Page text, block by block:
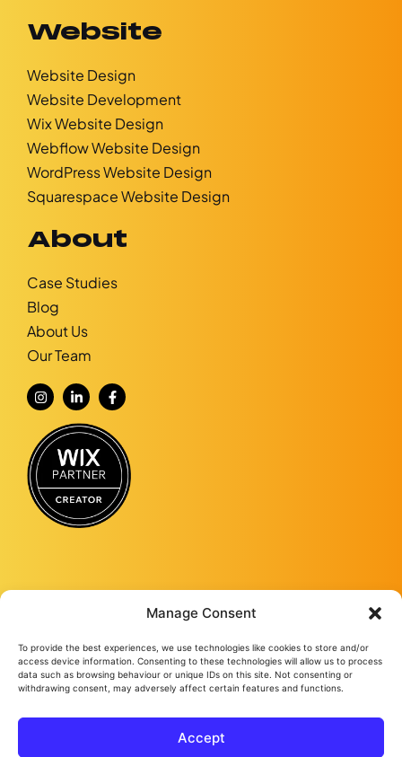
Manage Consent
To provide the best experiences, we use technologies like cookies to store and/or
access device information. Consenting to these technologies will allow us to process
data such as browsing behaviour or unique IDs on this site. Not consenting or
withdrawing consent, may adversely affect certain features and functions.
Accept
Website
Website Design
Website Development
Wix Website Design
Webflow Website Design
WordPress Website Design
Squarespace Website Design
About
Case Studies
Blog
About Us
Our Team
Fourmy Media Group is a Digital Marketing Agency based in Ashford, Kent,
and specialising in delivering growth-led solutions to businesses across the
UK.
Google ads and Facebook ads, to video production and studio
photography, we keep bringing success to our loyal clients no matter their
needs.